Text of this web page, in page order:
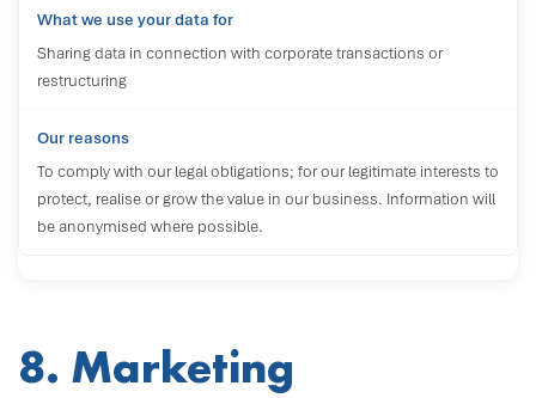
Sharing data in connection with corporate transactions or
restructuring
To comply with our legal obligations; for our legitimate interests to
protect, realise or grow the value in our business. Information will
be anonymised where possible.
8. Marketing